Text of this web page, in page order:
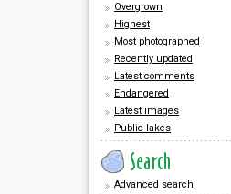
Overgrown
Highest
Most photographed
Recently updated
Latest comments
Endangered
Latest images
Public lakes
Advanced search